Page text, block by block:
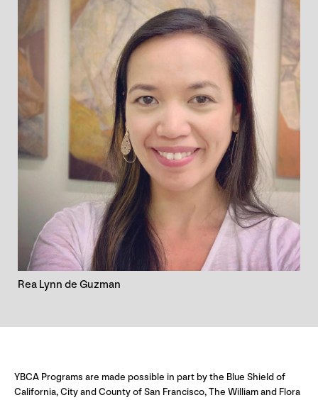
Rea Lynn de Guzman
YBCA Programs are made possible in part by the Blue Shield of
California, City and County of San Francisco, The William and Flora